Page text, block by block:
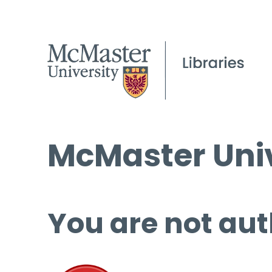
McMaster
You are not